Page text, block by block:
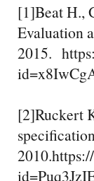
[1]Beat H.,
Evaluation
2015.
[2]Ruckert